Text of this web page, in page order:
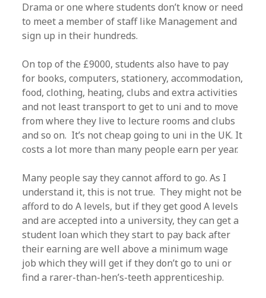
Drama or one where students don’t know or need
to meet a member of staff like Management and
sign up in their hundreds.
On top of the £9000, students also have to pay
for books, computers, stationery, accommodation,
food, clothing, heating, clubs and extra activities
and not least transport to get to uni and to move
from where they live to lecture rooms and clubs
and so on. It’s not cheap going to uni in the UK. It
costs a lot more than many people earn per year.
Many people say they cannot afford to go. As I
understand it, this is not true. They might not be
afford to do A levels, but if they get good A levels
and are accepted into a university, they can get a
student loan which they start to pay back after
their earning are well above a minimum wage
job which they will get if they don’t go to uni or
find a rarer-than-hen’s-teeth apprenticeship.